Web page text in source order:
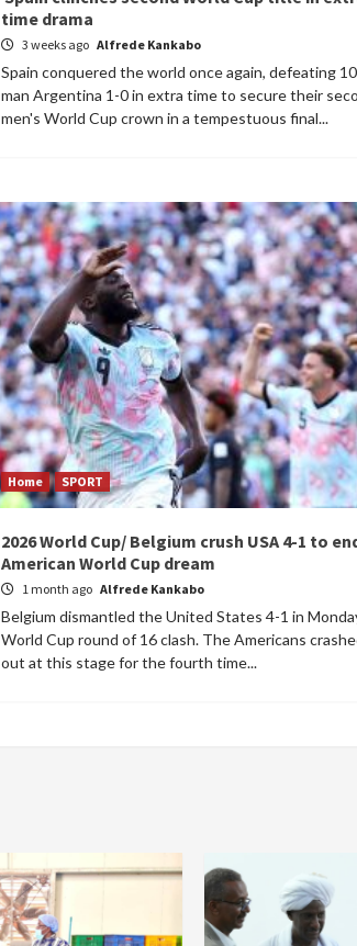
time drama
3 weeks ago Alfrede Kankabo
Spain conquered the world once again, defeating
man Argentina 1-0 in extra time to secure their
men's World Cup crown in a tempestuous final...
Home SPORT
2026 World Cup/ Belgium crush USA 4-1 to
American World Cup dream
1 month ago Alfrede Kankabo
Belgium dismantled the United States 4-1 in
World Cup round of 16 clash. The Americans
out at this stage for the fourth time...